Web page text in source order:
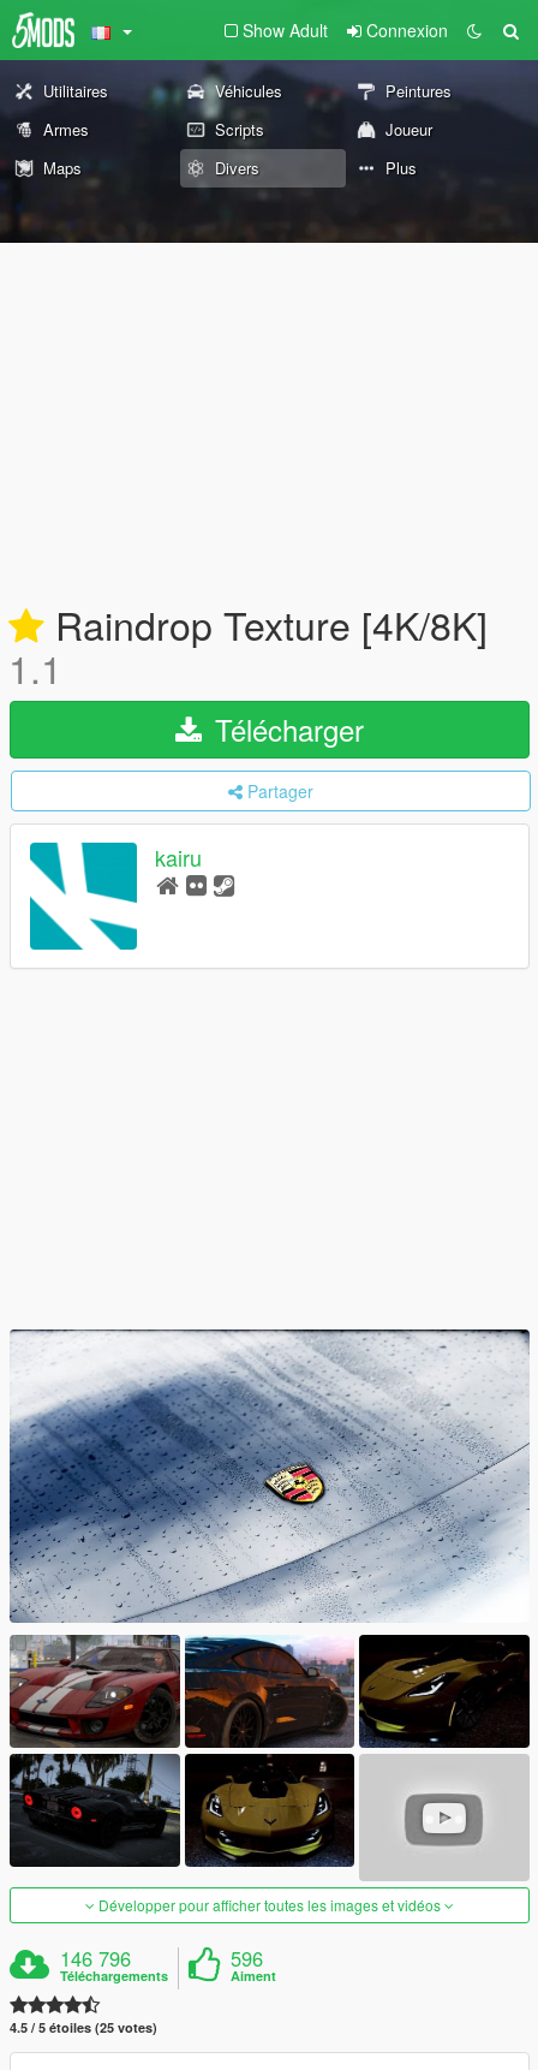
Show Adult Connexion
Utilitaires Véhicules
Peintures
Armes
Scripts
Joueur
Maps
Divers Plus
Raindrop Texture [4K/8K]
1.1
Télécharger
Partager
kairu
Développer pour afficher toutes les images et vidéos
146 796
Téléchargements
596
Aiment
4.5 / 5 étoiles (25 votes)